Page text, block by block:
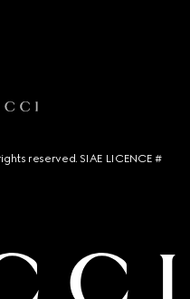
reserved. SIAE LICENCE #